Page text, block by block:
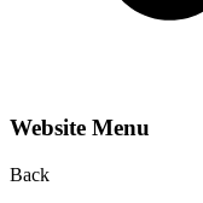
Website Menu
Back